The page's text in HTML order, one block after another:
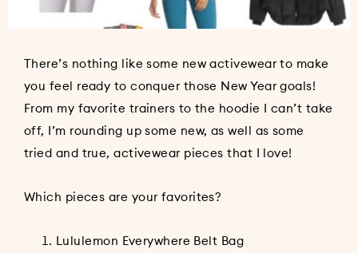
There’s nothing like some new activewear to make
you feel ready to conquer those New Year goals!
From my favorite trainers to the hoodie I can’t take
off, I’m rounding up some new, as well as some
tried and true, activewear pieces that I love!
Which pieces are your favorites?
Lululemon Everywhere Belt Bag